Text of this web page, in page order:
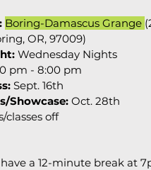
Boring-Damascus Grange (
OR, 97009)
Wednesday Nights
pm - 8:00 pm
Sept. 16th
Showcase: Oct. 28th
classes off
a 12-minute break at